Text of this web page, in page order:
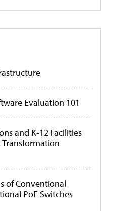
Evaluation 101
and K-12 Facilities
of Conventional
PoE Switches